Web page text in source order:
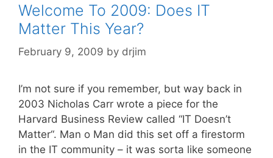
Welcome To 2009: Does IT
Matter This Year?
February 9, 2009 by drjim
I’m not sure if you remember, but way back in
2003 Nicholas Carr wrote a piece for the
Harvard Business Review called “IT Doesn’t
Matter“. Man o Man did this set off a firestorm
in the IT community – it was sorta like someone